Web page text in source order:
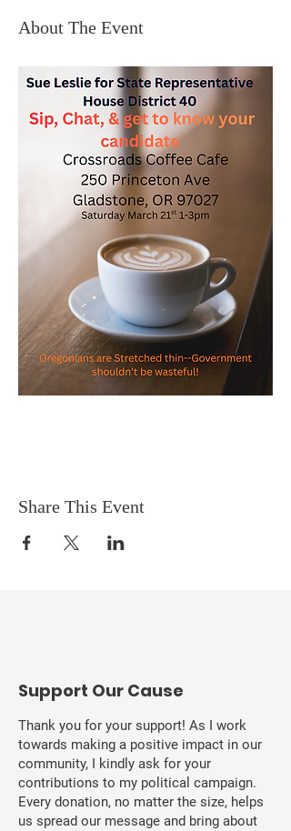
About The Event
Share This Event
​Support Our Cause
Thank you for your support! As I work
towards making a positive impact in our
community, I kindly ask for your
contributions to my political campaign.
Every donation, no matter the size, helps
us spread our message and bring about